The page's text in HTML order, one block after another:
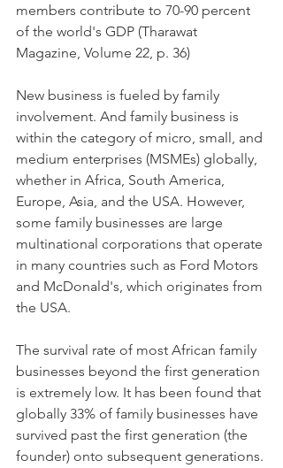
members contribute to 70-90 percent
of the world's GDP (Tharawat
Magazine, Volume 22, p. 36)
New business is fueled by family
involvement. And family business is
within the category of micro, small, and
medium enterprises (MSMEs) globally,
whether in Africa, South America,
Europe, Asia, and the USA. However,
some family businesses are large
multinational corporations that operate
in many countries such as Ford Motors
and McDonald's, which originates from
the USA.
The survival rate of most African family
businesses beyond the first generation
is extremely low. It has been found that
globally 33% of family businesses have
survived past the first generation (the
founder) onto subsequent generations.